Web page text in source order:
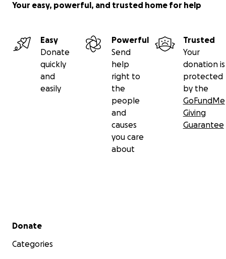
Your easy, powerful, and trusted home for help
Easy
Donate
quickly
and
easily
Powerful
Send
help
right to
the
people
and
causes
you care
about
Trusted
Your
donation is
protected
by the
GoFundMe
Giving
Guarantee
Secondary menu
Donate
Categories